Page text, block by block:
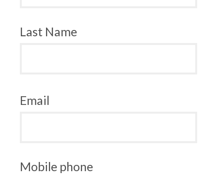
Last Name
Email
Mobile phone